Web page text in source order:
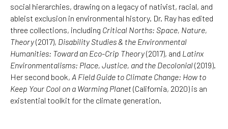
social hierarchies, drawing on a legacy of nativist, racial, and
ableist exclusion in environmental history. Dr. Ray has edited
three collections, including Critical Norths: Space, Nature,
Theory(2017), Disability Studies & the Environmental
Humanities: Toward an Eco-Crip Theory(2017), and Latinx
Environmentalisms: Place, Justice, and the Decolonial(2019).
Her second book, A Field Guide to Climate Change: How to
Keep Your Cool on a Warming Planet(California, 2020) is an
existential toolkit for the climate generation.